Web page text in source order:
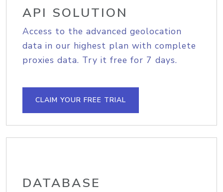
API SOLUTION
Access to the advanced geolocation
data in our highest plan with complete
proxies data. Try it free for 7 days.
CLAIM YOUR FREE TRIAL
DATABASE